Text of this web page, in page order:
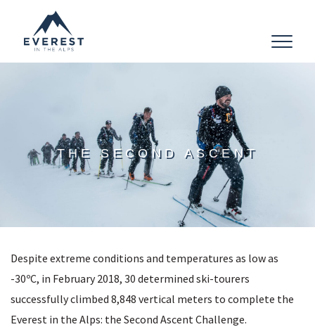
Toggle
THE SECOND ASCENT
Despite extreme conditions and temperatures as low as
-30ºC, in February 2018, 30 determined ski-tourers
successfully climbed 8,848 vertical meters to complete the
Everest in the Alps: the Second Ascent Challenge.